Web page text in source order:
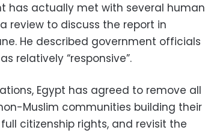
has actually met with several human
review to discuss the report in
He described government officials
relatively “responsive”.
Egypt has agreed to remove all
Muslim communities building their
full citizenship rights, and revisit the